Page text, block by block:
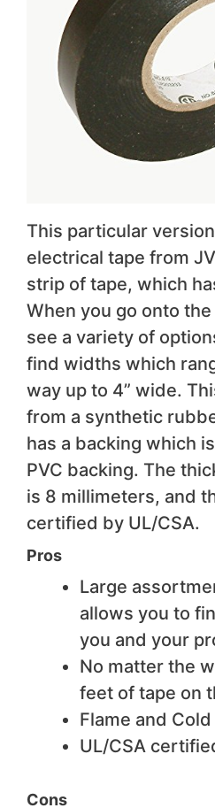
This particular
electrical tape from
strip of tape, which
When you go onto
see a variety of
find widths which
way up to 4” wide.
from a synthetic
has a backing which
PVC backing. The
is 8 millimeters, and
certified by UL/CSA.
Pros
Large
allows you to
you and your
No matter the
feet of tape on
Flame and
UL/CSA
Cons